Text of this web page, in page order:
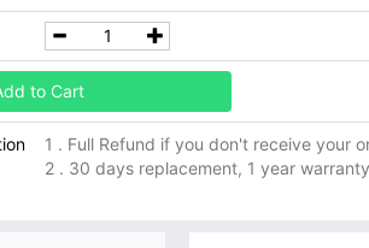
to Cart
1 . Full Refund if you don't receive your
2 . 30 days replacement, 1 year